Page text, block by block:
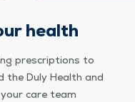
health
prescriptions to
the Duly Health and
care team